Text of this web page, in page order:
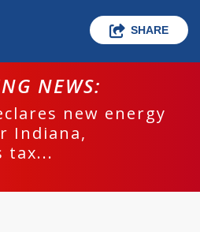
SHARE
NEWS:
new energy
Indiana,
tax...